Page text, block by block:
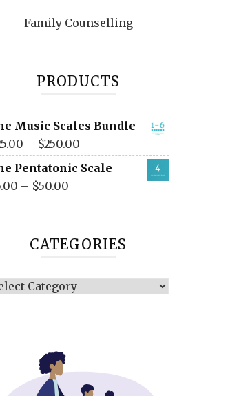
Family Counselling
PRODUCTS
Music Scales Bundle
– $250.00
Pentatonic Scale
– $50.00
CATEGORIES